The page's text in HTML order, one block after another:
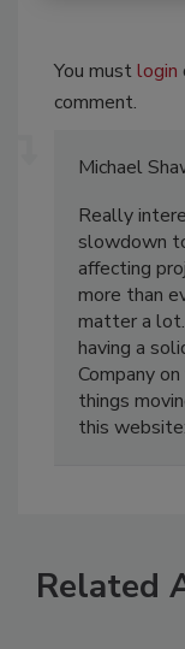
You mustlogin
comment.
Michael
Really
slowdown
affecting
more than
matter a
having a
Company
things
this
Related